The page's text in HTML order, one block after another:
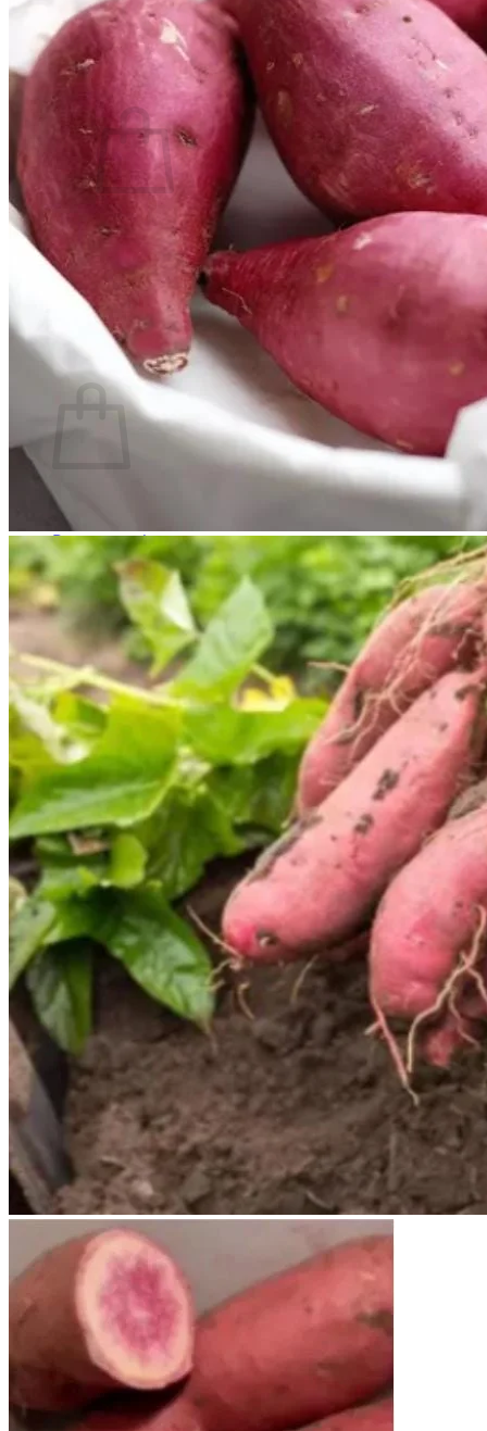
Contact
Search
for:
Cart / $
No products in the cart.
Return to shop
Search
for:
Cart
No products in the cart.
Return to shop